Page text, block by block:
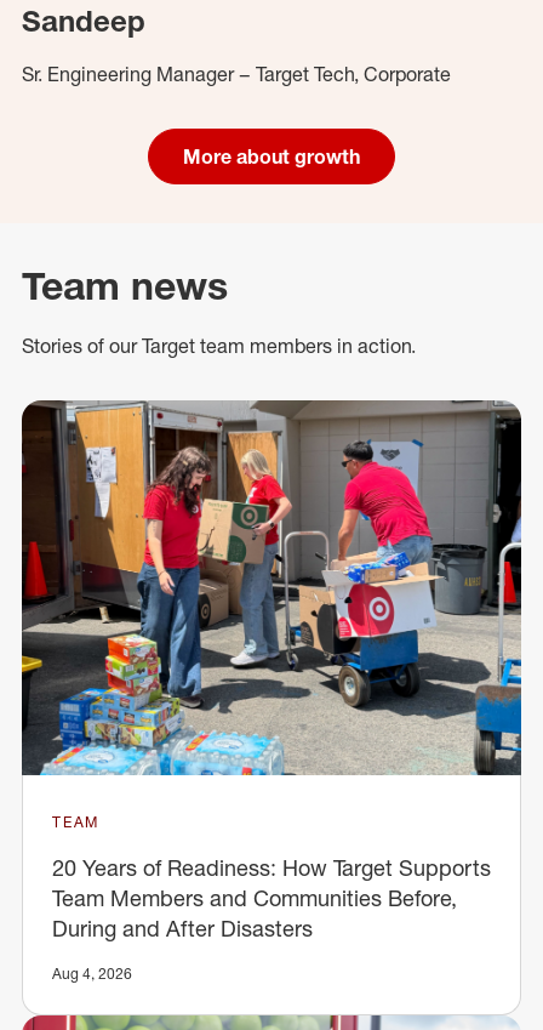
Sandeep
Sr. Engineering Manager – Target Tech, Corporate
More about growth
Team news
Stories of our Target team members in action.
TEAM
20 Years of Readiness: How Target Supports
Team Members and Communities Before,
During and After Disasters
Aug 4, 2026